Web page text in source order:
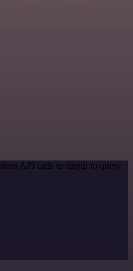
API calls to Imgur to query